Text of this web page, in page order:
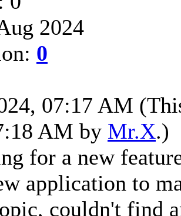
2024
0
07:17 AM
AM by Mr.X.)
for a new
application to
couldn't find